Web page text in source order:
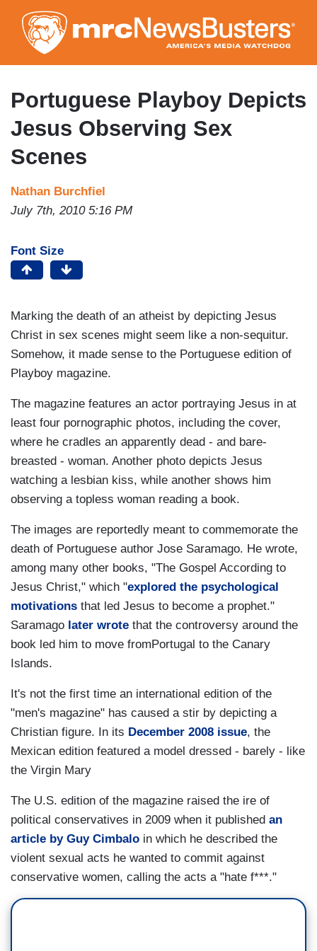
to
main
content
Portuguese Playboy Depicts
Jesus Observing Sex
Scenes
Nathan Burchfiel
July 7th, 2010 5:16 PM
Font Size
Marking the death of an atheist by depicting Jesus
Christ in sex scenes might seem like a non-sequitur.
Somehow, it made sense to the Portuguese edition of
Playboy magazine.
The magazine features an actor portraying Jesus in at
least four pornographic photos, including the cover,
where he cradles an apparently dead - and bare-
breasted - woman. Another photo depicts Jesus
watching a lesbian kiss, while another shows him
observing a topless woman reading a book.
The images are reportedly meant to commemorate the
death of Portuguese author Jose Saramago. He wrote,
among many other books, "The Gospel According to
Jesus Christ," which "explored the psychological
motivations that led Jesus to become a prophet."
Saramago later wrote that the controversy around the
book led him to move fromPortugal to the Canary
Islands.
It's not the first time an international edition of the
"men's magazine" has caused a stir by depicting a
Christian figure. In its December 2008 issue, the
Mexican edition featured a model dressed - barely - like
the Virgin Mary
The U.S. edition of the magazine raised the ire of
political conservatives in 2009 when it published an
article by Guy Cimbalo in which he described the
violent sexual acts he wanted to commit against
conservative women, calling the acts a "hate f***."